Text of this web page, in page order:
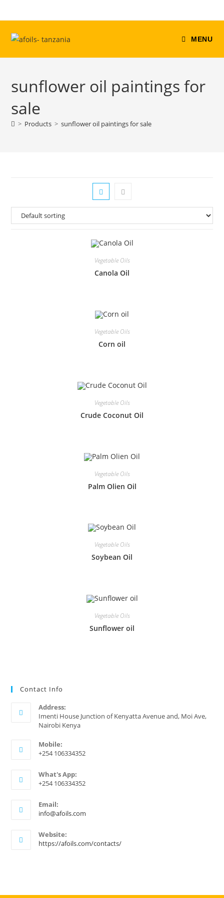
to
content
MENU
sunflower oil paintings for
sale
> Products > sunflower oil paintings for sale
Vegetable Oils
Canola Oil
Vegetable Oils
Corn oil
Vegetable Oils
Crude Coconut Oil
Vegetable Oils
Palm Olien Oil
Vegetable Oils
Soybean Oil
Vegetable Oils
Sunflower oil
Contact Info
Address:
Imenti House Junction of Kenyatta Avenue and, Moi Ave,
Nairobi Kenya
Mobile:
+254 106334352
What's App:
+254 106334352
Email:
info@afoils.com
application
Website:
https://afoils.com/contacts/